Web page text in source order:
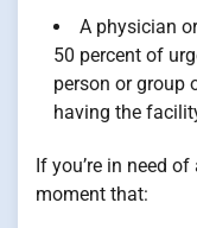
A physician
50 percent of
person or group
having the
If you’re in need
moment that: